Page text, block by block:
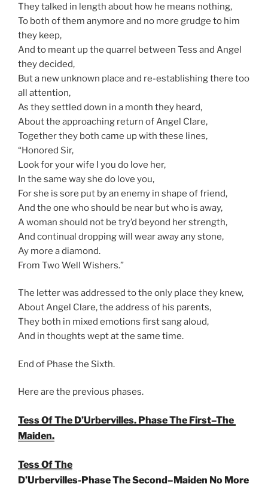
They talked in length about how he means nothing,
To both of them anymore and no more grudge to him
they keep,
And to meant up the quarrel between Tess and Angel
they decided,
But a new unknown place and re-establishing there too
all attention,
As they settled down in a month they heard,
About the approaching return of Angel Clare,
Together they both came up with these lines,
“Honored Sir,
Look for your wife I you do love her,
In the same way she do love you,
For she is sore put by an enemy in shape of friend,
And the one who should be near but who is away,
A woman should not be try’d beyond her strength,
And continual dropping will wear away any stone,
Ay more a diamond.
From Two Well Wishers.”
The letter was addressed to the only place they knew,
About Angel Clare, the address of his parents,
They both in mixed emotions first sang aloud,
And in thoughts wept at the same time.
End of Phase the Sixth.
Here are the previous phases.
Tess Of The D’Urbervilles. Phase The First–The
Maiden.
Tess Of The
D’Urbervilles-Phase The Second–Maiden No More